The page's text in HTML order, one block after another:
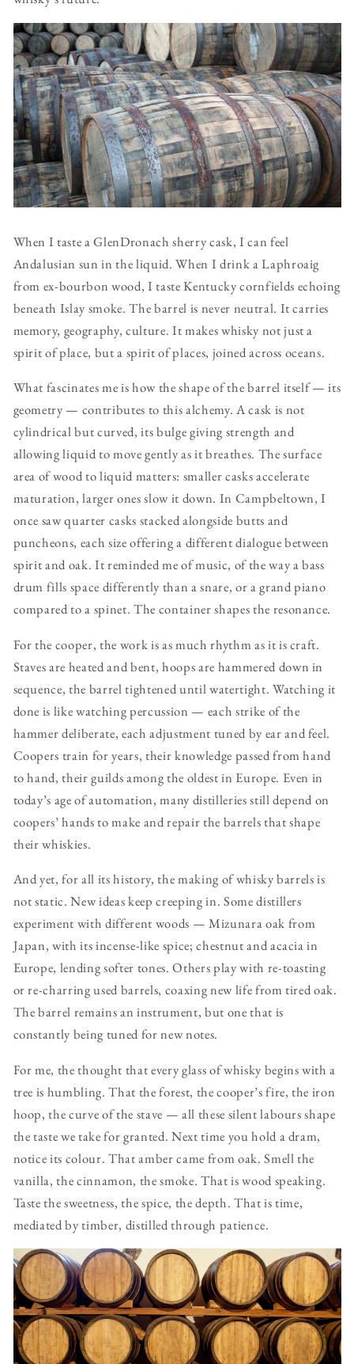
When I taste a GlenDronach sherry cask, I can feel
Andalusian sun in the liquid. When I drink a Laphroaig
from ex-bourbon wood, I taste Kentucky cornfields echoing
beneath Islay smoke. The barrel is never neutral. It carries
memory, geography, culture. It makes whisky not just a
spirit of place, but a spirit of places, joined across oceans.
What fascinates me is how the shape of the barrel itself — its
geometry — contributes to this alchemy. A cask is not
cylindrical but curved, its bulge giving strength and
allowing liquid to move gently as it breathes. The surface
area of wood to liquid matters: smaller casks accelerate
maturation, larger ones slow it down. In Campbeltown, I
once saw quarter casks stacked alongside butts and
puncheons, each size offering a different dialogue between
spirit and oak. It reminded me of music, of the way a bass
drum fills space differently than a snare, or a grand piano
compared to a spinet. The container shapes the resonance.
For the cooper, the work is as much rhythm as it is craft.
Staves are heated and bent, hoops are hammered down in
sequence, the barrel tightened until watertight. Watching it
done is like watching percussion — each strike of the
hammer deliberate, each adjustment tuned by ear and feel.
Coopers train for years, their knowledge passed from hand
to hand, their guilds among the oldest in Europe. Even in
today’s age of automation, many distilleries still depend on
coopers’ hands to make and repair the barrels that shape
their whiskies.
And yet, for all its history, the making of whisky barrels is
not static. New ideas keep creeping in. Some distillers
experiment with different woods — Mizunara oak from
Japan, with its incense-like spice; chestnut and acacia in
Europe, lending softer tones. Others play with re-toasting
or re-charring used barrels, coaxing new life from tired oak.
The barrel remains an instrument, but one that is
constantly being tuned for new notes.
For me, the thought that every glass of whisky begins with a
tree is humbling. That the forest, the cooper’s fire, the iron
hoop, the curve of the stave — all these silent labours shape
the taste we take for granted. Next time you hold a dram,
notice its colour. That amber came from oak. Smell the
vanilla, the cinnamon, the smoke. That is wood speaking.
Taste the sweetness, the spice, the depth. That is time,
mediated by timber, distilled through patience.